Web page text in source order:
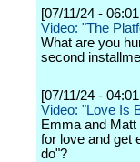
[07/11/24 -
Video: "The
What are you
second
[07/11/24 -
Video: "Love Is
Emma and
for love and get
do"?